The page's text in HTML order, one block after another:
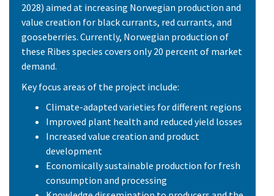
2028) aimed at increasing Norwegian production and
value creation for black currants, red currants, and
gooseberries. Currently, Norwegian production of
these Ribes species covers only 20 percent of market
demand.
Key focus areas of the project include:
Climate-adapted varieties for different regions
Improved plant health and reduced yield losses
Increased value creation and product
development
Economically sustainable production for fresh
consumption and processing